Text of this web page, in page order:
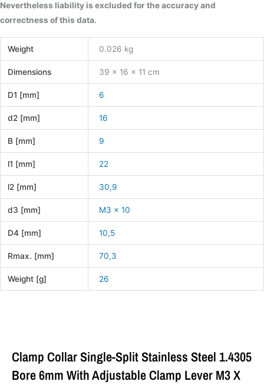
Nevertheless liability is excluded for the accuracy and
correctness of this data.
Weight 0.026 kg
Dimensions 39 × 16 × 11 cm
D1 [mm] 6
d2 [mm] 16
B [mm] 9
l1 [mm] 22
l2 [mm] 30,9
d3 [mm] M3 x 10
D4 [mm] 10,5
Rmax. [mm] 70,3
Weight [g] 26
Clamp Collar Single-Split Stainless Steel 1.4305
Bore 6mm With Adjustable Clamp Lever M3 X